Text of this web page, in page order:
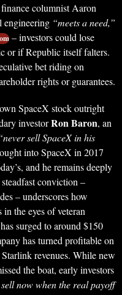
columnist Aaron
engineering “meets a need,”
– investors could lose
or if Republic itself falters.
bet riding on
rights or guarantees.
own SpaceX stock outright
investorRon Baron, an
sell SpaceX in his
into SpaceX in 2017
and he remains deeply
conviction –
– underscores how
in the eyes of veteran
surged to around $150
has turned profitable on
revenues. While new
the boat, early investors
now when the real payoff